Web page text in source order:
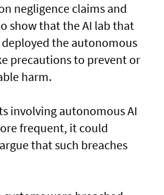
negligence claims and
show that the AI lab that
the autonomous
precautions to prevent or
harm.
involving autonomous AI
frequent, it could
that such breaches